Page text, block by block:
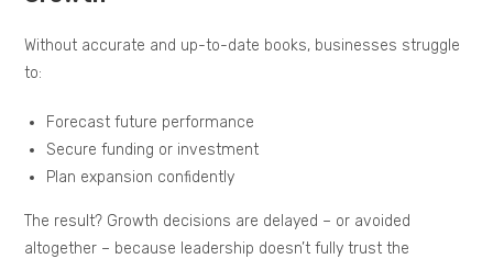
Without accurate and up-to-date books, businesses struggle
to:
Forecast future performance
Secure funding or investment
Plan expansion confidently
The result? Growth decisions are delayed – or avoided
altogether – because leadership doesn’t fully trust the